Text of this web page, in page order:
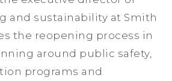
and sustainability at Smith
the reopening process in
around public safety,
programs and